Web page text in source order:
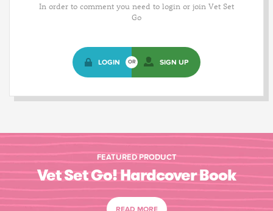
In order to comment you need to login or join Vet Set
Go
LOGIN OR SIGN UP
FEATURED PRODUCT
Vet Set Go! Hardcover Book